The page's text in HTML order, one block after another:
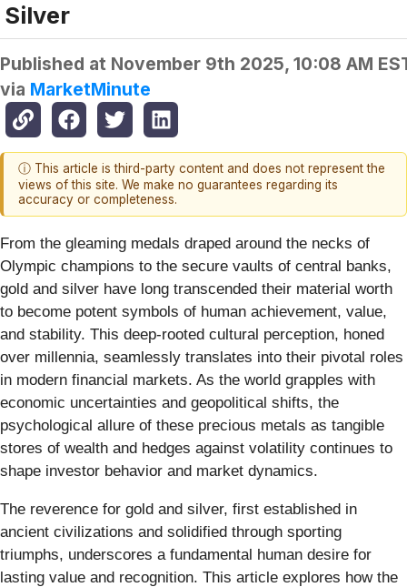
Silver
Published at November 9th 2025, 10:08 AM
via MarketMinute
ⓘ This article is third-party content and does not represent the
views of this site. We make no guarantees regarding its
accuracy or completeness.
From the gleaming medals draped around the necks of
Olympic champions to the secure vaults of central banks,
gold and silver have long transcended their material worth
to become potent symbols of human achievement, value,
and stability. This deep-rooted cultural perception, honed
over millennia, seamlessly translates into their pivotal roles
in modern financial markets. As the world grapples with
economic uncertainties and geopolitical shifts, the
psychological allure of these precious metals as tangible
stores of wealth and hedges against volatility continues to
shape investor behavior and market dynamics.
The reverence for gold and silver, first established in
ancient civilizations and solidified through sporting
triumphs, underscores a fundamental human desire for
lasting value and recognition. This article explores how the